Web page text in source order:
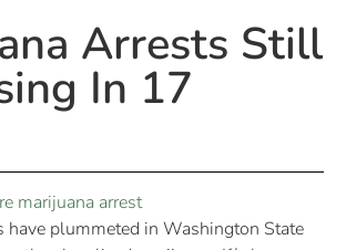
Arrests Still
In 17
have plummeted in Washington State